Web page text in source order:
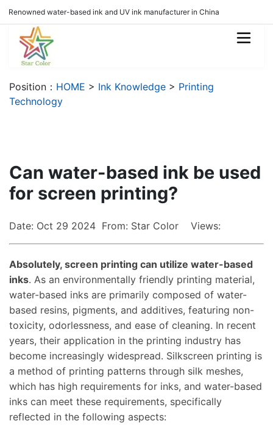
Renowned water-based ink and UV ink manufacturer in China
Position： HOME > Ink Knowledge > Printing
Technology
Can water-based ink be used
for screen printing?
Date: Oct 29 2024 From: Star Color Views:
Absolutely, screen printing can utilize water-based
inks. As an environmentally friendly printing material,
water-based inks are primarily composed of water-
based resins, pigments, and additives, featuring non-
toxicity, odorlessness, and ease of cleaning. In recent
years, their application in the printing industry has
become increasingly widespread. Silkscreen printing is
a method of printing patterns through silk meshes,
which has high requirements for inks, and water-based
inks can meet these requirements, specifically
reflected in the following aspects: